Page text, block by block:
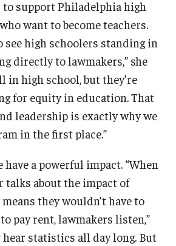
support Philadelphia high
want to become teachers.
see high schoolers standing in
directly to lawmakers,” she
in high school, but they’re
for equity in education. That
leadership is exactly why we
in the first place.”
a powerful impact. “When
talks about the impact of
they wouldn’t have to
pay rent, lawmakers listen,”
hear statistics all day long. But